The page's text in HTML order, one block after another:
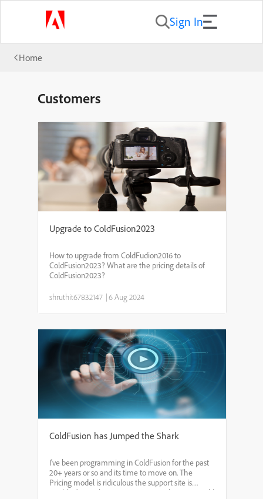
Sign In
Home
Customers
Upgrade to ColdFusion2023
How to upgrade from ColdFudion2016 to
ColdFusion2023? What are the pricing details of
ColdFusion2023?
shruthit67832147 |6 Aug 2024
ColdFusion has Jumped the Shark
I've been programming in ColdFusion for the past
20+ years or so and its time to move on. The
Pricing model is ridiculous the support site is
terrible. (It was better 20 years ago when you could